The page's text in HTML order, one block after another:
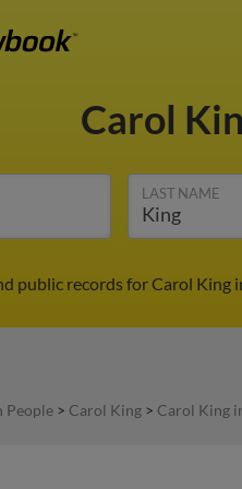
Carol
LAST NAME
public records for Carol King
People > Carol King > Carol King